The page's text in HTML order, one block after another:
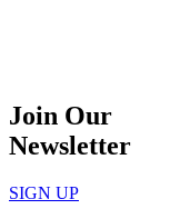
Join Our
Newsletter
SIGN UP